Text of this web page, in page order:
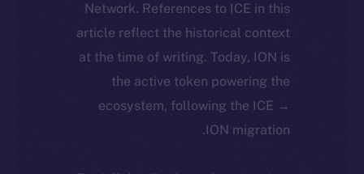
Network. References to ICE in this
article reflect the historical context
at the time of writing. Today, ION is
the active token powering the
ecosystem, following the ICE →
ION migration.